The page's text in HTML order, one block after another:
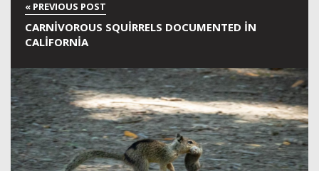
CARNIVOROUS SQUIRRELS DOCUMENTED IN
CALIFORNIA